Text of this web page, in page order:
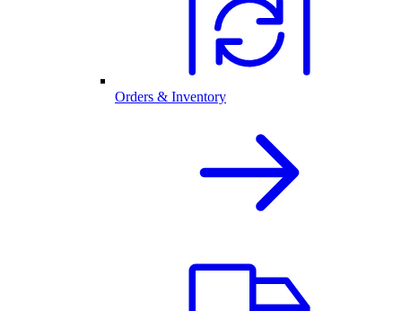
Orders & Inventory